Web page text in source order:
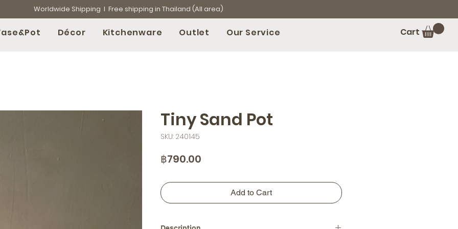
Worldwide Shipping l Free shipping in Thailand (All area)
Décor Kitchenware Outlet Our Service Cart
Tiny Sand Pot
SKU: 240145
฿790.00
Add to Cart